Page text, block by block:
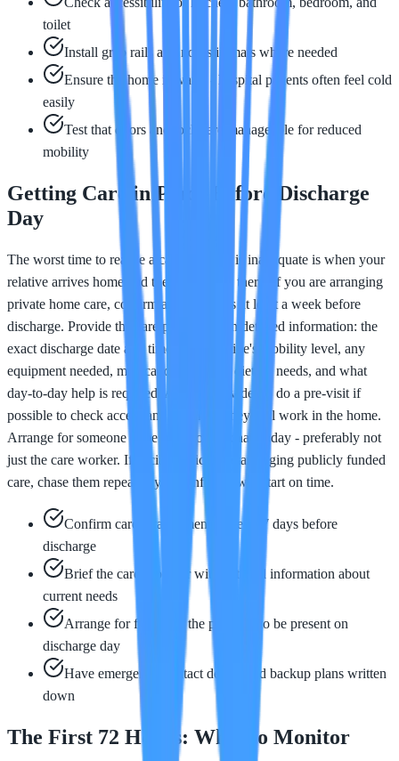
toilet
Install grab rails and non-slip mats where needed
Ensure the home is warm - hospital patients often feel cold
easily
Test that doors and locks are manageable for reduced
mobility
Getting Care in Place Before Discharge
Day
The worst time to realise a care package is inadequate is when your
relative arrives home and there is no one there. If you are arranging
private home care, confirm arrangements at least a week before
discharge. Provide the care provider with detailed information: the
exact discharge date and time, your relative's mobility level, any
equipment needed, medication changes, dietary needs, and what
day-to-day help is required. Ask the provider to do a pre-visit if
possible to check access and plan how they will work in the home.
Arrange for someone to be home on discharge day - preferably not
just the care worker. If social services are arranging publicly funded
care, chase them repeatedly to confirm it will start on time.
Confirm care arrangements at least 7 days before
discharge
Brief the care provider with detailed information about
current needs
Arrange for family or the provider to be present on
discharge day
Have emergency contact details and backup plans written
down
The First 72 Hours: What to Monitor